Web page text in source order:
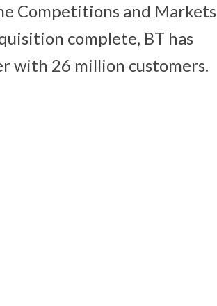
Competitions and Markets
complete, BT has
with 26 million customers.